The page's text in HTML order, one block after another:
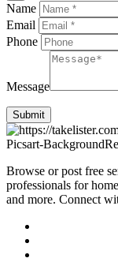
Name
Email
Phone
Message
Submit
Browse or post free
professionals for
and more. Connect